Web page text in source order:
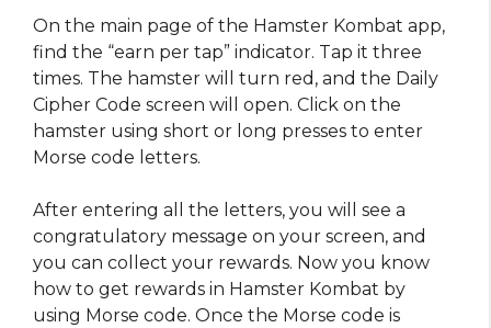
On the main page of the Hamster Kombat app,
find the “earn per tap” indicator. Tap it three
times. The hamster will turn red, and the Daily
Cipher Code screen will open. Click on the
hamster using short or long presses to enter
Morse code letters.
After entering all the letters, you will see a
congratulatory message on your screen, and
you can collect your rewards. Now you know
how to get rewards in Hamster Kombat by
using Morse code. Once the Morse code is